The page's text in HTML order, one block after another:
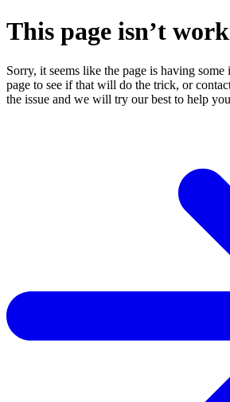
This page isn’t
Sorry, it seems like the page is having some
page to see if that will do the trick, or
the issue and we will try our best to help